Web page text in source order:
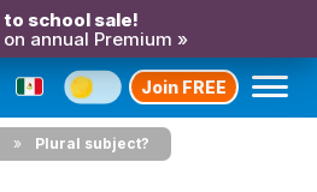
to school sale!
annual Premium »
Join FREE
Plural subject?